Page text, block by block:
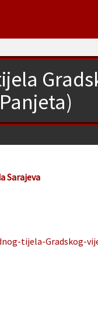
Sarajeva
tijela-Gradskog-